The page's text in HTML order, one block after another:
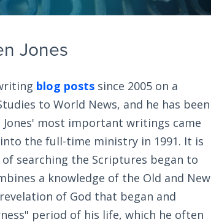
Jones
blog posts since 2005 on a
to World News, and he has been
Jones' most important writings came
the full-time ministry in 1991. It is
searching the Scriptures began to
a knowledge of the Old and New
of God that began and
period of his life, which he often